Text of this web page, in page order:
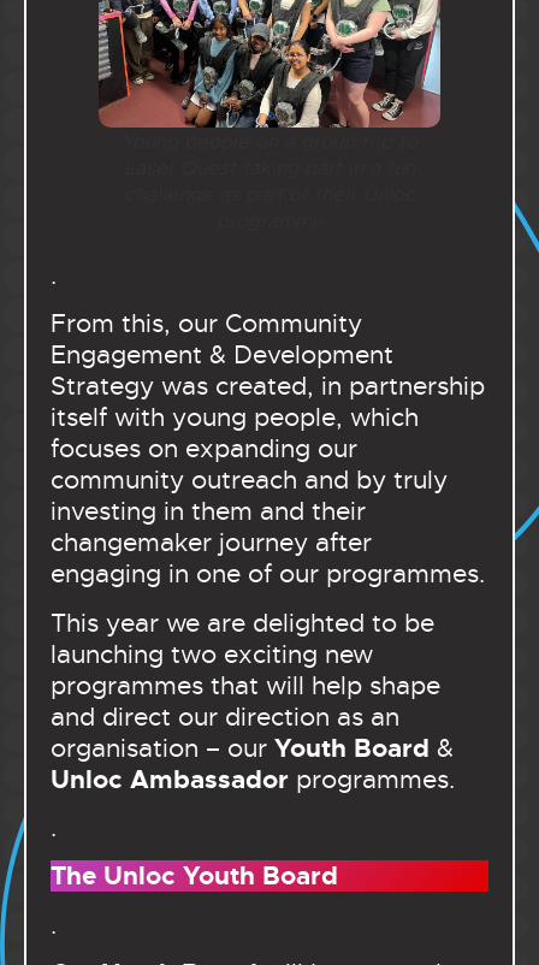
.
From this, our Community
Engagement & Development
Strategy was created, in partnership
itself with young people, which
focuses on expanding our
community outreach and by truly
investing in them and their
changemaker journey after
engaging in one of our programmes.
This year we are delighted to be
launching two exciting new
programmes that will help shape
and direct our direction as an
organisation – our Youth Board &
Unloc Ambassador programmes.
.
The Unloc Youth Board
.